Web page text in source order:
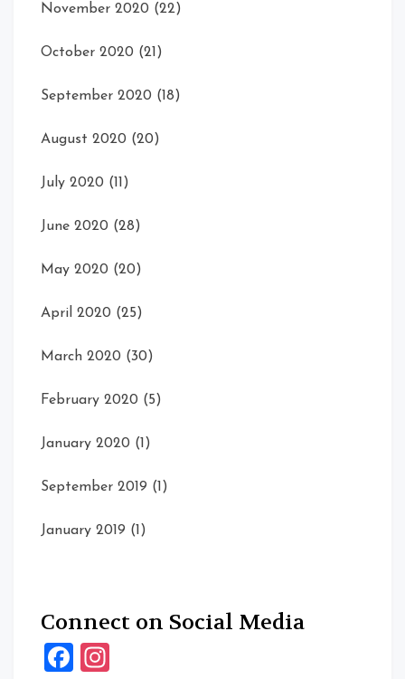
November 2020 (22)
October 2020 (21)
September 2020 (18)
August 2020 (20)
July 2020 (11)
June 2020 (28)
May 2020 (20)
April 2020 (25)
March 2020 (30)
February 2020 (5)
January 2020 (1)
September 2019 (1)
January 2019 (1)
Connect on Social Media
Facebook